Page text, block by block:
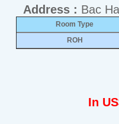
Address : Bac
Room Type
ROH
In